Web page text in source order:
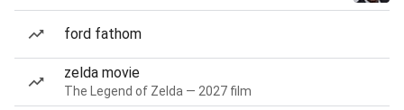
ford fathom
zelda movie
The Legend of Zelda — 2027 film